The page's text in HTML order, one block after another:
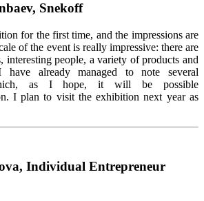
Snekoff
for the first time, and the impressions are
of the event is really impressive: there are
interesting people, a variety of products and
have already managed to note several
as I hope, it will be possible
I plan to visit the exhibition next year as
Individual Entrepreneur